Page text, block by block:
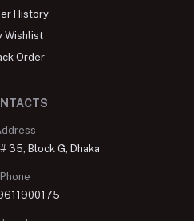
History
Wishlist
Order
35, Block G, Dhaka
Phone